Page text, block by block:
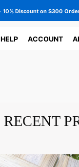
10% Discount on $300
HELP ACCOUNT
RECENT